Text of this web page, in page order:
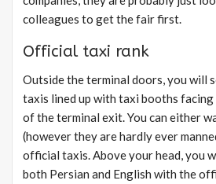
colleagues to get the fair first.
Official taxi rank
Outside the terminal doors, you will
taxis lined up with taxi booths
of the terminal exit. You can either
(however they are hardly ever
official taxis. Above your head, you
both Persian and English with the